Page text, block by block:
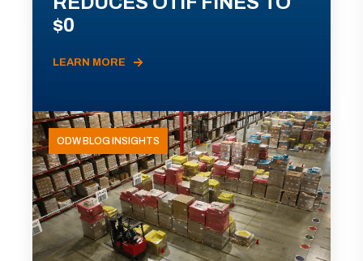
$0
LEARN MORE
ODW BLOG INSIGHTS